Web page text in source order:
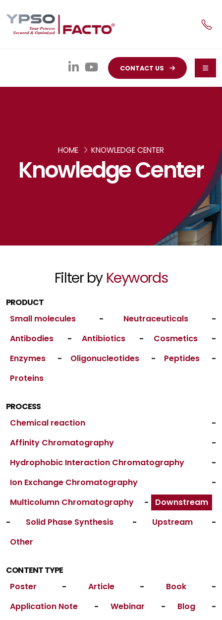
CONTACT US
HOME KNOWLEDGE CENTER
Knowledge Center
Filter by Keywords
PRODUCT
Small molecules
- Neutraceuticals
-
Antibodies
- Antibiotics - Cosmetics
-
Enzymes
- Oligonucleotides - Peptides
-
Proteins
PROCESS
Chemical reaction
-
Affinity Chromatography
-
Hydrophobic Interaction Chromatography
-
Ion Exchange Chromatography
-
Multicolumn Chromatography
-
Downstream
-
Solid Phase Synthesis - Upstream
-
Other
CONTENT TYPE
Poster
- Article - Book
-
Application Note
- Webinar - Blog
-